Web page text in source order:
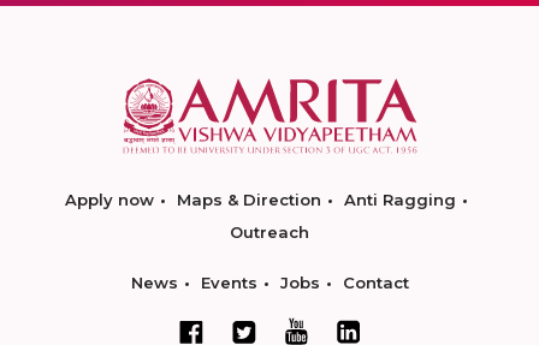
Apply now Maps & Direction
Anti Ragging
Outreach
News Events Jobs Contact